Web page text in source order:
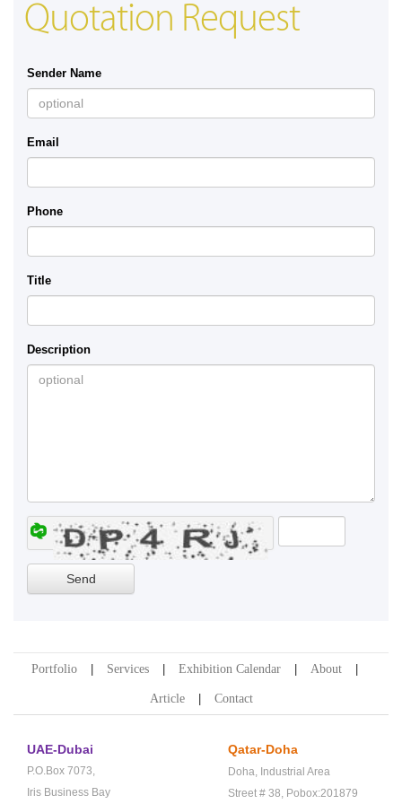
Quotation Request
Sender Name
Email
Phone
Title
Description
Portfolio Services Exhibition Calendar About
Article Contact
UAE-Dubai
P.O.Box 7073,
Iris Business Bay
Qatar-Doha
Doha, Industrial Area
Street # 38, Pobox:201879